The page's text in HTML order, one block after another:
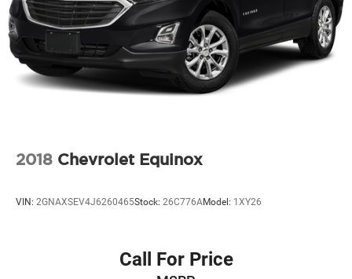
Automatic w/Driver Control Height Adjustable
Suspension
Electric Power-Assist Steering
24.6 Gal. Fuel Tank
Dual Stainless Steel Exhaust w/Chrome Tailpipe
Short And Long Arm Front Suspension w/Air Springs
Multi-Link Rear Suspension w/Air Springs
Discs, Brake Assist, Hill Descent Control and Hill Hold
Electro-Mechanical Limited Slip Differential
2018 Chevrolet Equinox
VIN: 2GNAXSEV4J6260465Stock: 26C776AModel: 1XY26
Call For Price